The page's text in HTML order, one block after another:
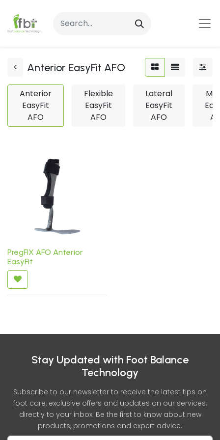
Anterior EasyFit AFO
Anterior
EasyFit
AFO
Flexible
EasyFit
AFO
Lateral
EasyFit
AFO
PregFIX AFO Anterior
EasyFit
Stay Updated with Foot Balance
Technology
Subscribe to our newsletter to receive the latest tips on
foot care, exclusive offers and updates on our services,
directly to your inbox. Be the first to know about new
products, promotions and expert advice.